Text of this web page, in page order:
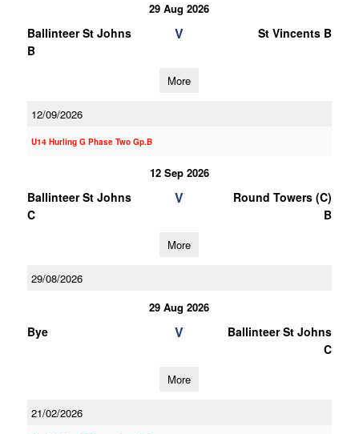
29 Aug 2026
Ballinteer St Johns
B
V St Vincents B
More
12/09/2026
U14 Hurling G Phase Two Gp.B
12 Sep 2026
Ballinteer St Johns
C
V
Round Towers (C)
B
More
29/08/2026
29 Aug 2026
Bye V
Ballinteer St Johns
C
More
21/02/2026